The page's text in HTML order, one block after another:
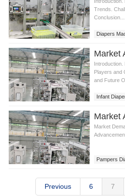
Trends.
Conclusion....
Diapers
Players and
and Future
Infant
Market
Pampers
Previous 6 7